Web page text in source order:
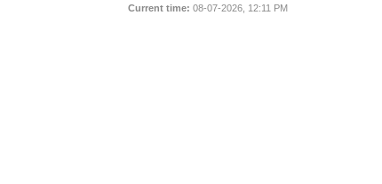
Current time: 08-07-2026, 12:11 PM